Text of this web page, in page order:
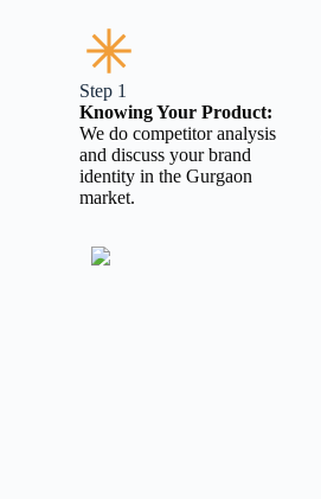
Step 1
Knowing Your Product:
We do competitor analysis
and discuss your brand
identity in the Gurgaon
market.